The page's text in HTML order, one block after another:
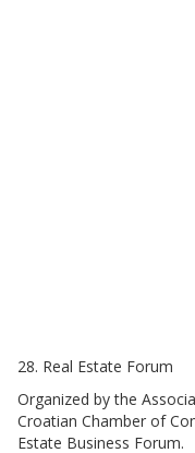
28. Real Estate Forum
Organized by the
Croatian Chamber of
Estate Business Forum.